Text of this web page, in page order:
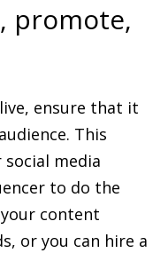
promote,
ensure that it
This
media
to do the
content
or you can hire a